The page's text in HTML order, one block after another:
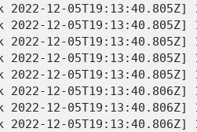
2022-12-
2022-12-
2022-12-
2022-12-
2022-12-
2022-12-
2022-12-
2022-12-